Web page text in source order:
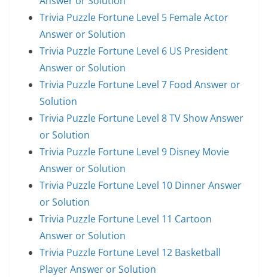
Trivia Puzzle Fortune Level 5 Female Actor
Answer or Solution
Trivia Puzzle Fortune Level 6 US President
Answer or Solution
Trivia Puzzle Fortune Level 7 Food Answer or
Solution
Trivia Puzzle Fortune Level 8 TV Show Answer
or Solution
Trivia Puzzle Fortune Level 9 Disney Movie
Answer or Solution
Trivia Puzzle Fortune Level 10 Dinner Answer
or Solution
Trivia Puzzle Fortune Level 11 Cartoon
Answer or Solution
Trivia Puzzle Fortune Level 12 Basketball
Player Answer or Solution